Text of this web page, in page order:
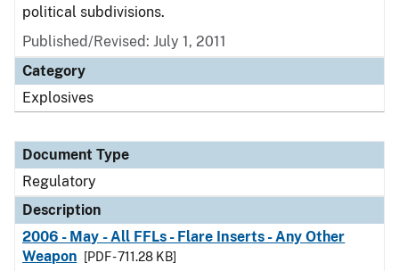
political subdivisions.
Published/Revised: July 1, 2011
Category
Explosives
Document Type
Regulatory
Description
2006 - May - All FFLs - Flare Inserts - Any Other
Weapon
[PDF - 711.28 KB]